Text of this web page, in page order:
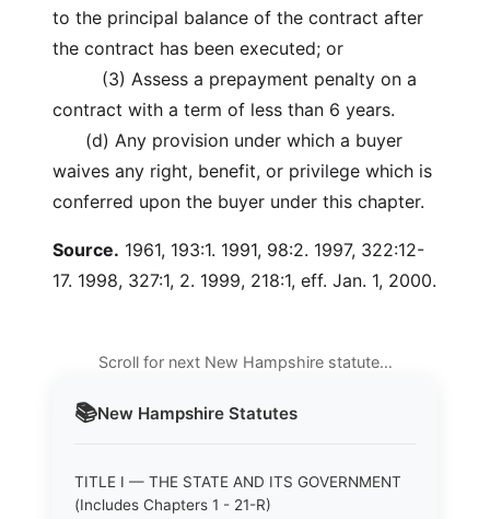
📚New Hampshire Statutes
TITLE I — THE STATE AND ITS GOVERNMENT
(Includes Chapters 1 - 21-R)
to the principal balance of the contract after
the contract has been executed; or
(3) Assess a prepayment penalty on a
contract with a term of less than 6 years.
(d) Any provision under which a buyer
waives any right, benefit, or privilege which is
conferred upon the buyer under this chapter.
Source. 1961, 193:1. 1991, 98:2. 1997, 322:12-
17. 1998, 327:1, 2. 1999, 218:1, eff. Jan. 1, 2000.
Scroll for next New Hampshire statute…